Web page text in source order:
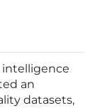
intelligence
an
datasets,